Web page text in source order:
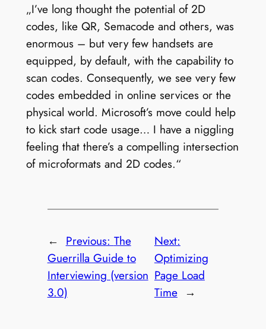
„I’ve long thought the potential of 2D
codes, like QR, Semacode and others, was
enormous – but very few handsets are
equipped, by default, with the capability to
scan codes. Consequently, we see very few
codes embedded in online services or the
physical world. Microsoft’s move could help
to kick start code usage… I have a niggling
feeling that there’s a compelling intersection
of microformats and 2D codes.“
← Previous: The
Guerrilla Guide to
Interviewing (version
3.0)
Next:
Optimizing
Page Load
Time →